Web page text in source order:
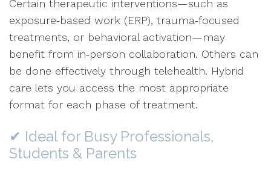
Certain therapeutic interventions—such as
exposure‑based work (ERP), trauma‑focused
treatments, or behavioral activation—may
benefit from in‑person collaboration. Others can
be done effectively through telehealth. Hybrid
care lets you access the most appropriate
format for each phase of treatment.
✔ Ideal for Busy Professionals,
Students & Parents